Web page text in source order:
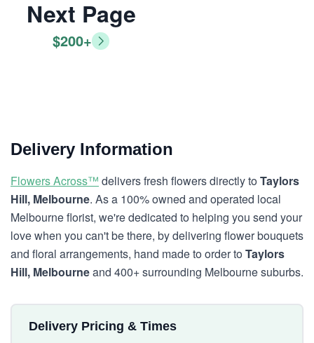
Next Page
$200+
Delivery Information
Flowers Across™ delivers fresh flowers directly toTaylors
Hill, Melbourne. As a 100% owned and operated local
Melbourne florist, we're dedicated to helping you send your
love when you can't be there, by delivering flower bouquets
and floral arrangements, hand made to order toTaylors
Hill, Melbourneand 400+ surrounding Melbourne suburbs.
Delivery Pricing & Times